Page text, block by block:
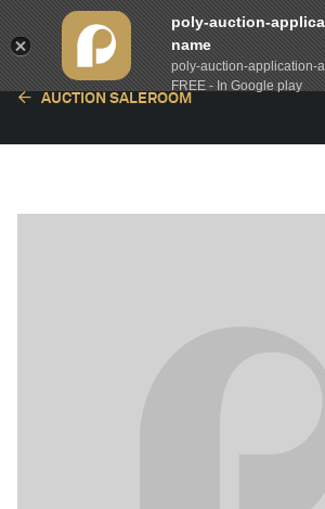
AUCTION SALEROOM
poly-auction-
name
poly-auction-application-
FREE - In Google play